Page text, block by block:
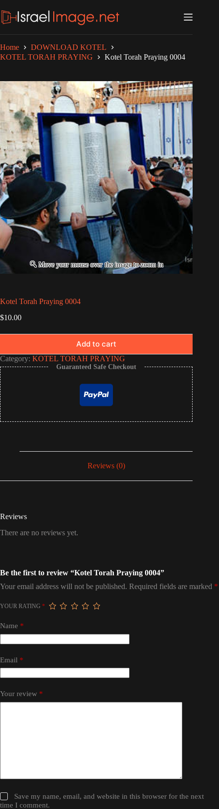
to
content
Home
DOWNLOAD KOTEL
KOTEL TORAH PRAYING
Kotel Torah Praying 0004
Kotel Torah Praying 0004
$10.00
Add to cart
Category: KOTEL TORAH PRAYING
Guaranteed Safe Checkout
Reviews (0)
Reviews
There are no reviews yet.
Be the first to review “Kotel Torah Praying 0004”
Your email address will not be published. Required fields are marked *
YOUR RATING *
Name *
Email *
Your review *
Save my name, email, and website in this browser for the next
time I comment.